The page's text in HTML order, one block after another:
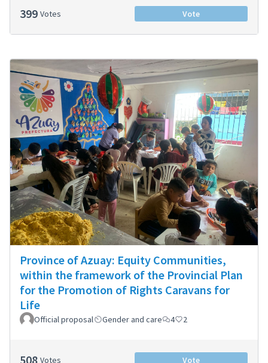
399 Votes Vote
Province of Azuay: Equity Communities,
within the framework of the Provincial Plan
for the Promotion of Rights Caravans for
Life
Official proposal Gender and care 4 2
508 Votes Vote